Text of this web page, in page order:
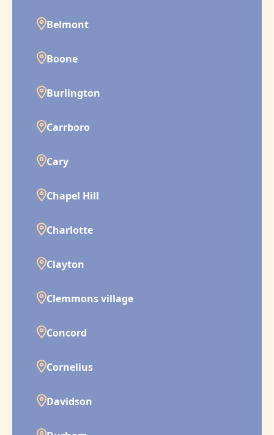
Belmont
Boone
Burlington
Carrboro
Cary
Chapel Hill
Charlotte
Clayton
Clemmons village
Concord
Cornelius
Davidson